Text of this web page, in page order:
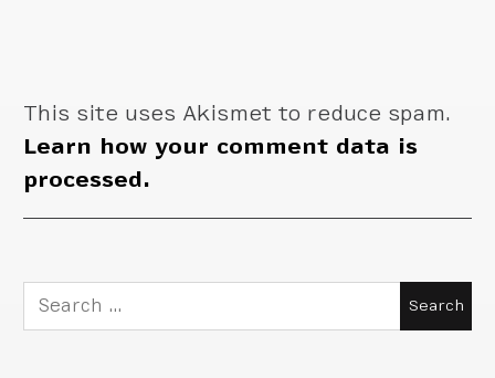
This site uses Akismet to reduce spam.
Learn how your comment data is
processed.
Search
for: